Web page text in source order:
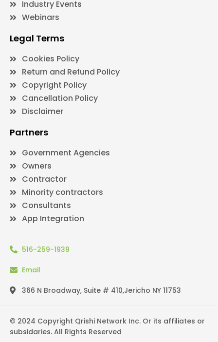
Industry Events
Webinars
Legal Terms
Cookies Policy
Return and Refund Policy
Copyright Policy
Cancellation Policy
Disclaimer
Partners
Government Agencies
Owners
Contractor
Minority contractors
Consultants
App Integration
516-259-1939
Email
366 N Broadway, Suite # 410,Jericho NY 11753
© 2024 Copyright Qrishi Network Inc. Or its affiliates or
subsidaries. All Rights Reserved